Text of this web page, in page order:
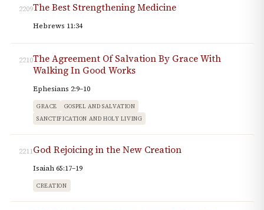
2209The Best Strengthening Medicine
Hebrews 11:34
2210The Agreement Of Salvation By Grace With
Walking In Good Works
Ephesians 2:9–10
GRACE
GOSPEL AND SALVATION
SANCTIFICATION AND HOLY LIVING
2211God Rejoicing in the New Creation
Isaiah 65:17–19
CREATION